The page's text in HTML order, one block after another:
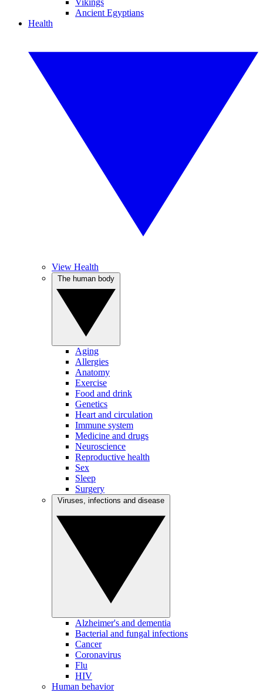
Vikings
Ancient Egyptians
Health
View Health
Aging
Allergies
Anatomy
Exercise
Food and drink
Genetics
Heart and circulation
Immune system
Medicine and drugs
Neuroscience
Reproductive health
Sex
Sleep
Surgery
Alzheimer's and dementia
Bacterial and fungal infections
Cancer
Coronavirus
Flu
HIV
Human behavior